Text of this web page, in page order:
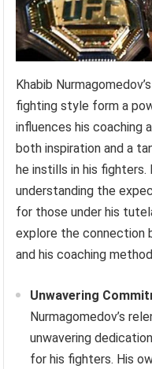
Khabib
fighting style form a
influences his coaching
both inspiration and a
he instills in his
understanding the
for those under his
explore the connection
and his coaching
Unwavering
Nurmagomedov’s
unwavering
for his fighters. His